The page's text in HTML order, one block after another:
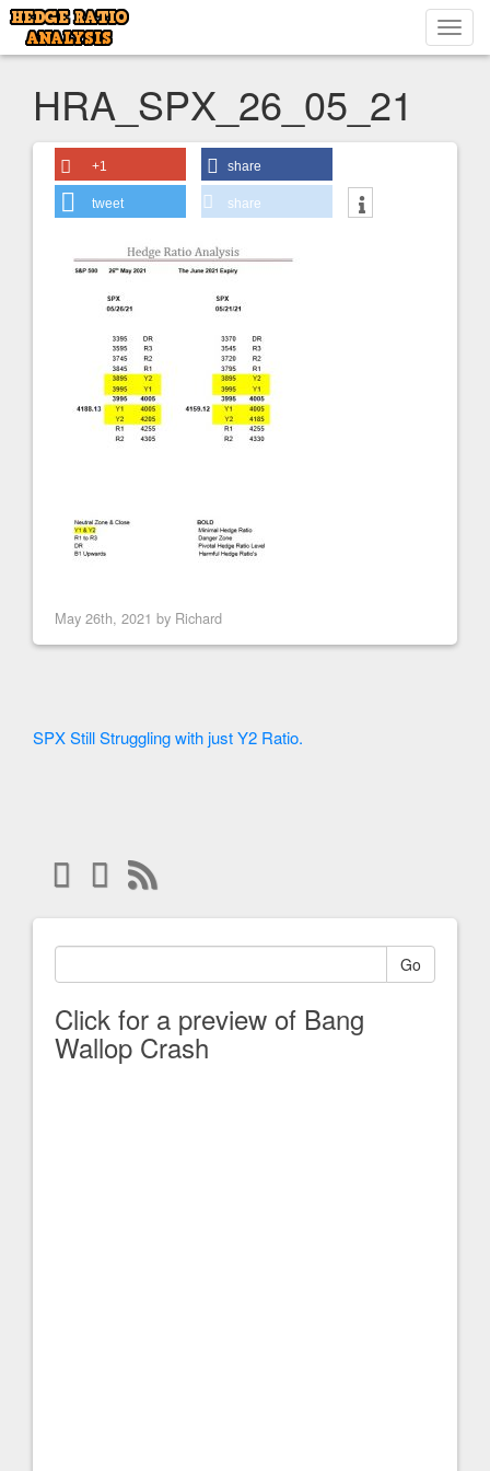
HRA_SPX_26_05_21
+1 share
tweet share
May 26th, 2021 by Richard
SPX Still Struggling with just Y2 Ratio.
Go
Click for a preview of Bang
Wallop Crash